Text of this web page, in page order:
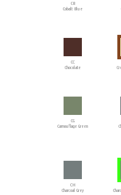
CB
Cobalt Blue
CC
Chocolate
CG
Camouflage Green
CH
Charcoal Grey